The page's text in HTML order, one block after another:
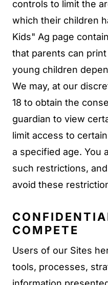
controls to limit the
which their children
Kids" Ag page
that parents can
young children
We may, at our
18 to obtain the
guardian to view
limit access to
a specified age. You
such restrictions,
avoid these
COMPETE
Users of our Sites
tools, processes,